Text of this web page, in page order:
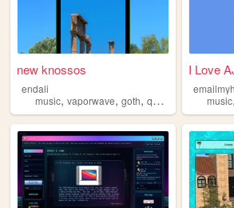
new knossos
endali
music, vaporwave, goth, queer
I Love
music